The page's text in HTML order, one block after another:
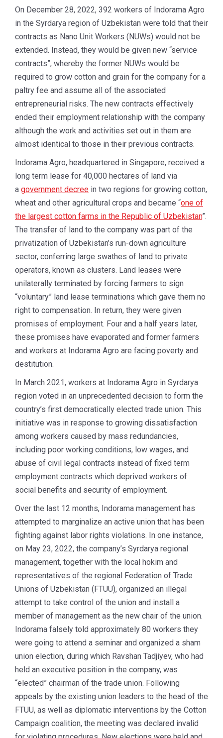
On December 28, 2022, 392 workers of Indorama Agro
in the Syrdarya region of Uzbekistan were told that their
contracts as Nano Unit Workers (NUWs) would not be
extended. Instead, they would be given new “service
contracts”, whereby the former NUWs would be
required to grow cotton and grain for the company for a
paltry fee and assume all of the associated
entrepreneurial risks. The new contracts effectively
ended their employment relationship with the company
although the work and activities set out in them are
almost identical to those in their previous contracts.
Indorama Agro, headquartered in Singapore, received a
long term lease for 40,000 hectares of land via
a government decree in two regions for growing cotton,
wheat and other agricultural crops and became “one of
the largest cotton farms in the Republic of Uzbekistan”.
The transfer of land to the company was part of the
privatization of Uzbekistan’s run-down agriculture
sector, conferring large swathes of land to private
operators, known as clusters. Land leases were
unilaterally terminated by forcing farmers to sign
“voluntary” land lease terminations which gave them no
right to compensation. In return, they were given
promises of employment. Four and a half years later,
these promises have evaporated and former farmers
and workers at Indorama Agro are facing poverty and
destitution.
In March 2021, workers at Indorama Agro in Syrdarya
region voted in an unprecedented decision to form the
country’s first democratically elected trade union. This
initiative was in response to growing dissatisfaction
among workers caused by mass redundancies,
including poor working conditions, low wages, and
abuse of civil legal contracts instead of fixed term
employment contracts which deprived workers of
social benefits and security of employment.
Over the last 12 months, Indorama management has
attempted to marginalize an active union that has been
fighting against labor rights violations. In one instance,
on May 23, 2022, the company’s Syrdarya regional
management, together with the local hokim and
representatives of the regional Federation of Trade
Unions of Uzbekistan (FTUU), organized an illegal
attempt to take control of the union and install a
member of management as the new chair of the union.
Indorama falsely told approximately 80 workers they
were going to attend a seminar and organized a sham
union election, during which Ravshan Tadjiyev, who had
held an executive position in the company, was
“elected” chairman of the trade union. Following
appeals by the existing union leaders to the head of the
FTUU, as well as diplomatic interventions by the Cotton
Campaign coalition, the meeting was declared invalid